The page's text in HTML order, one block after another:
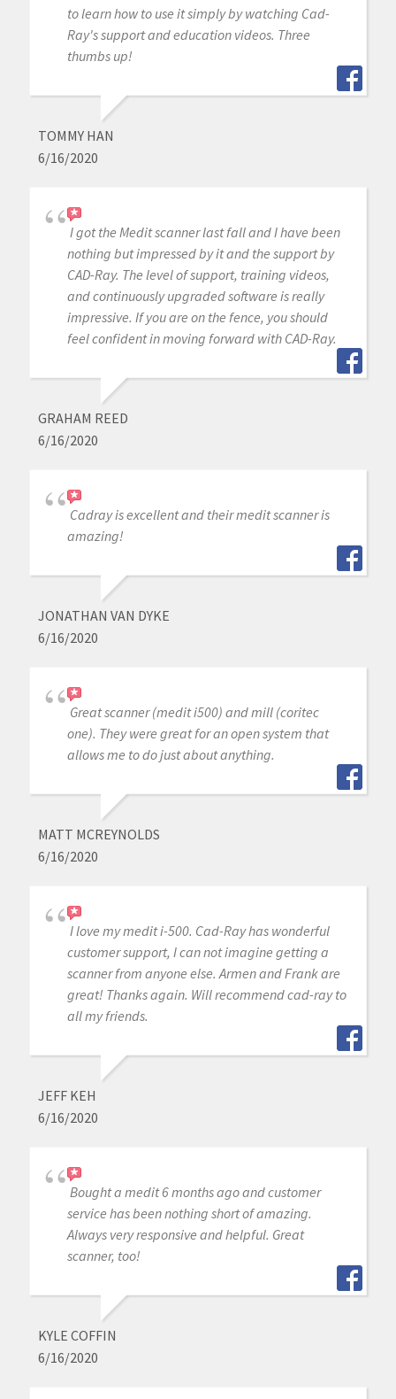
to learn how to use it simply by watching Cad-
Ray's support and education videos. Three
thumbs up!
TOMMY HAN
6/16/2020
I got the Medit scanner last fall and I have been
nothing but impressed by it and the support by
CAD-Ray. The level of support, training videos,
and continuously upgraded software is really
impressive. If you are on the fence, you should
feel confident in moving forward with CAD-Ray.
GRAHAM REED
6/16/2020
Cadray is excellent and their medit scanner is
amazing!
JONATHAN VAN DYKE
6/16/2020
Great scanner (medit i500) and mill (coritec
one). They were great for an open system that
allows me to do just about anything.
MATT MCREYNOLDS
6/16/2020
I love my medit i-500. Cad-Ray has wonderful
customer support, I can not imagine getting a
scanner from anyone else. Armen and Frank are
great! Thanks again. Will recommend cad-ray to
all my friends.
JEFF KEH
6/16/2020
Bought a medit 6 months ago and customer
service has been nothing short of amazing.
Always very responsive and helpful. Great
scanner, too!
KYLE COFFIN
6/16/2020